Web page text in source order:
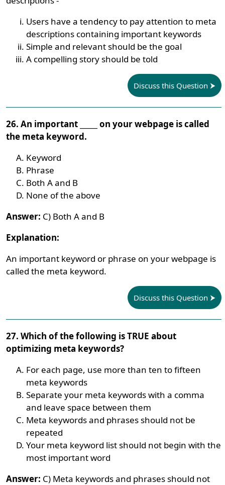
Users have a tendency to pay attention to meta
descriptions containing important keywords
Simple and relevant should be the goal
A compelling story should be told
Discuss this Question
26. An important _____ on your webpage is called
the meta keyword.
Keyword
Phrase
Both A and B
None of the above
Answer: C) Both A and B
Explanation:
An important keyword or phrase on your webpage is
called the meta keyword.
Discuss this Question
27. Which of the following is TRUE about
optimizing meta keywords?
For each page, use more than ten to fifteen
meta keywords
Separate your meta keywords with a comma
and leave space between them
Meta keywords and phrases should not be
repeated
Your meta keyword list should not begin with the
most important word
Answer: C) Meta keywords and phrases should not